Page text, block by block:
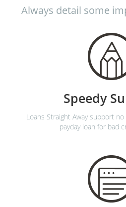
Always detail some
Speedy
Loans Straight Away support
payday loan for bad